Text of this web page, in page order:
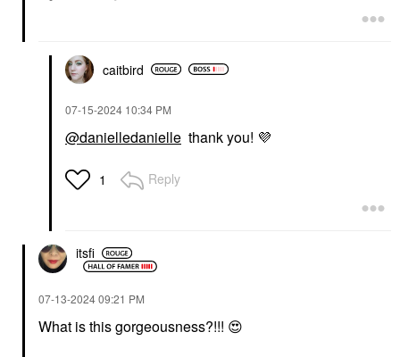
Naturally Luminous
Hydrating Longwear
Foundation 125
RN1
$32.00
GLOSSIER
Glossier Cloud Paint
Blush
caitbird
‎07-15-2024 10:34 PM
@danielledanielle thank you! 💜
1 Reply
itsfi
‎07-13-202409:21 PM
What is this gorgeousness?!!! 😍